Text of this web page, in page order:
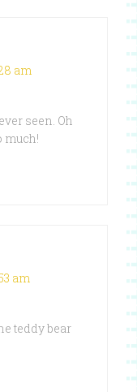
am
seen. Oh
much!
am
teddy bear